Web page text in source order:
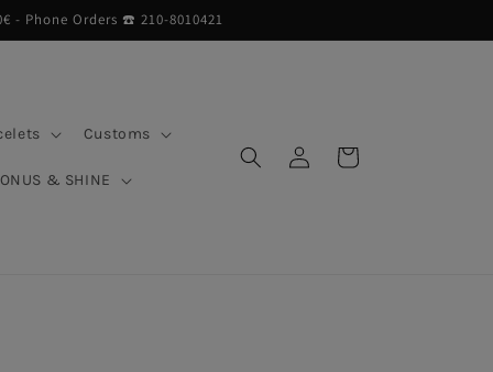
- Phone Orders ☎︎ 210-8010421
Customs
& SHINE
Log
in
Cart